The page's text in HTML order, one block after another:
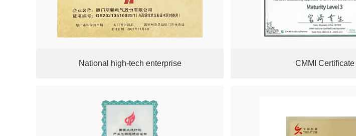
National high-tech enterprise CMMI Certificate